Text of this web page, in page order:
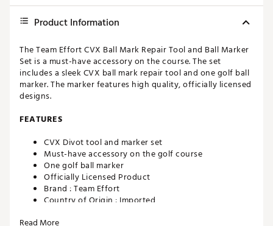
Product Information
The Team Effort CVX Ball Mark Repair Tool and Ball Marker
Set is a must-have accessory on the course. The set
includes a sleek CVX ball mark repair tool and one golf ball
marker. The marker features high quality, officially licensed
designs.
FEATURES
CVX Divot tool and marker set
Must-have accessory on the golf course
One golf ball marker
Officially Licensed Product
Brand :Team Effort
Country of Origin : Imported
Web ID:
Read More